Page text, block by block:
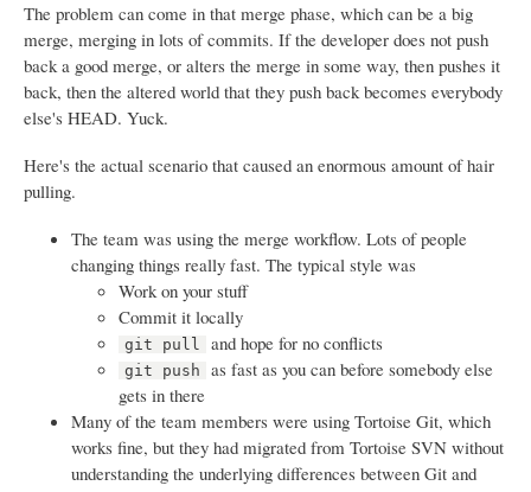
The problem can come in that merge phase, which can be a big
merge, merging in lots of commits. If the developer does not push
back a good merge, or alters the merge in some way, then pushes it
back, then the altered world that they push back becomes everybody
else's HEAD. Yuck.
Here's the actual scenario that caused an enormous amount of hair
pulling.
The team was using the merge workflow. Lots of people
changing things really fast. The typical style was
Work on your stuff
Commit it locally
git pull and hope for no conflicts
git push
as fast as you can before somebody else
gets in there
Many of the team members were using Tortoise Git, which
works fine, but they had migrated from Tortoise SVN without
understanding the underlying differences between Git and